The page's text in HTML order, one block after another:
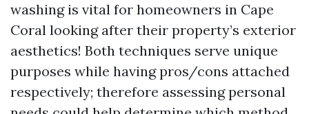
washing is vital for homeowners in Cape
Coral looking after their property’s exterior
aesthetics! Both techniques serve unique
purposes while having pros/cons attached
respectively; therefore assessing personal